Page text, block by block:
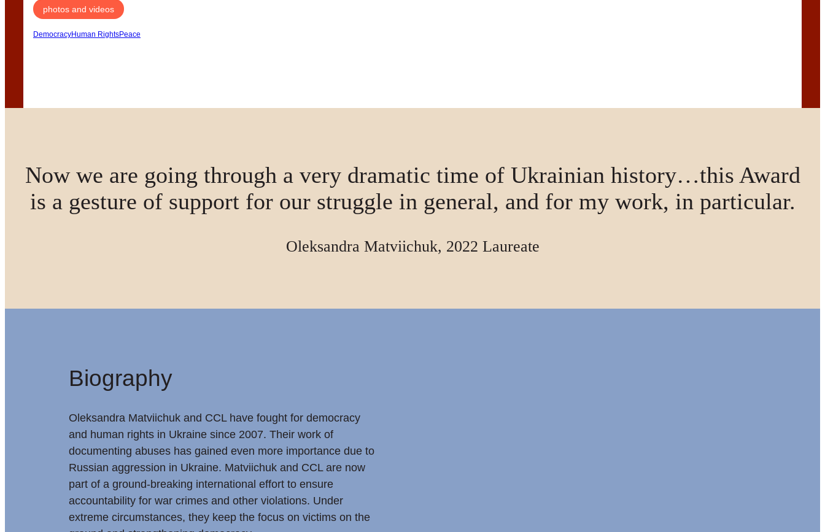
photos and videos
DemocracyHuman RightsPeace
Now we are going through a very dramatic time of Ukrainian history…this Award
is a gesture of support for our struggle in general, and for my work, in particular.
Oleksandra Matviichuk, 2022 Laureate
Biography
Oleksandra Matviichuk and CCL have fought for democracy
and human rights in Ukraine since 2007. Their work of
documenting abuses has gained even more importance due to
Russian aggression in Ukraine. Matviichuk and CCL are now
part of a ground-breaking international effort to ensure
accountability for war crimes and other violations. Under
extreme circumstances, they keep the focus on victims on the